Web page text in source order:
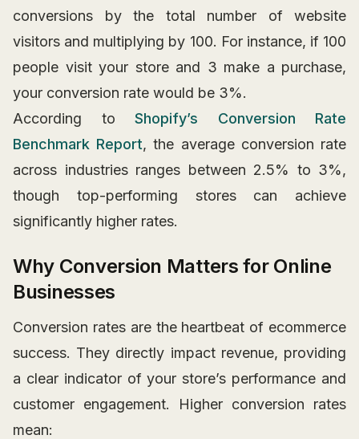
conversions by the total number of website
visitors and multiplying by 100. For instance, if 100
people visit your store and 3 make a purchase,
your conversion rate would be 3%.
According to Shopify’s Conversion Rate
Benchmark Report, the average conversion rate
across industries ranges between 2.5% to 3%,
though top-performing stores can achieve
significantly higher rates.
Why Conversion Matters for Online
Businesses
Conversion rates are the heartbeat of ecommerce
success. They directly impact revenue, providing
a clear indicator of your store’s performance and
customer engagement. Higher conversion rates
mean: